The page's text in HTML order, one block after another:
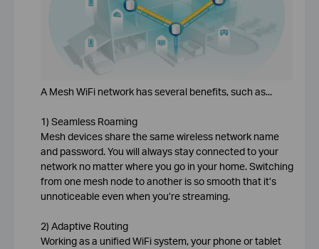
A Mesh WiFi network has several benefits, such as...
1) Seamless Roaming
Mesh devices share the same wireless network name
and password. You will always stay connected to your
network no matter where you go in your home. Switching
from one mesh node to another is so smooth that it’s
unnoticeable even when you’re streaming.
2) Adaptive Routing
Working as a unified WiFi system, your phone or tablet